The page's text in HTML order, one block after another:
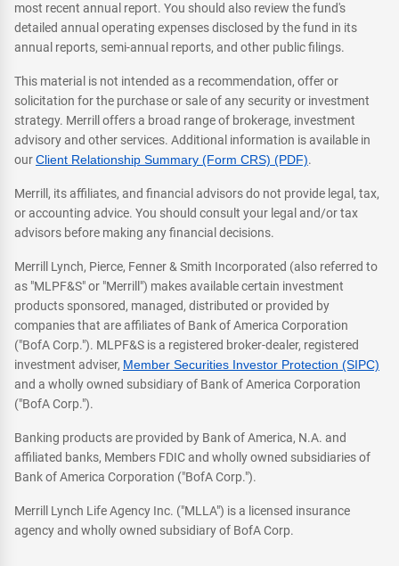
most recent annual report. You should also review the fund's
detailed annual operating expenses disclosed by the fund in its
annual reports, semi-annual reports, and other public filings.
This material is not intended as a recommendation, offer or
solicitation for the purchase or sale of any security or investment
strategy. Merrill offers a broad range of brokerage, investment
advisory and other services. Additional information is available in
ourClient Relationship Summary (Form CRS) (PDF).
Merrill, its affiliates, and financial advisors do not provide legal, tax,
or accounting advice. You should consult your legal and/or tax
advisors before making any financial decisions.
Merrill Lynch, Pierce, Fenner & Smith Incorporated (also referred to
as "MLPF&S" or "Merrill") makes available certain investment
products sponsored, managed, distributed or provided by
companies that are affiliates of Bank of America Corporation
("BofA Corp."). MLPF&S is a registered broker-dealer, registered
investment adviser, Member Securities Investor Protection (SIPC)
and a wholly owned subsidiary of Bank of America Corporation
("BofA Corp.").
Banking products are provided by Bank of America, N.A. and
affiliated banks, Members FDIC and wholly owned subsidiaries of
Bank of America Corporation ("BofA Corp.").
Merrill Lynch Life Agency Inc. ("MLLA") is a licensed insurance
agency and wholly owned subsidiary of BofA Corp.